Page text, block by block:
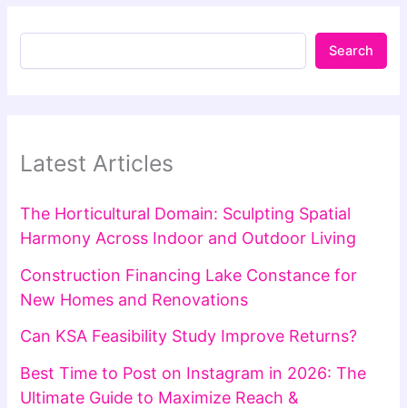
Search
Latest Articles
The Horticultural Domain: Sculpting Spatial
Harmony Across Indoor and Outdoor Living
Construction Financing Lake Constance for
New Homes and Renovations
Can KSA Feasibility Study Improve Returns?
Best Time to Post on Instagram in 2026: The
Ultimate Guide to Maximize Reach &